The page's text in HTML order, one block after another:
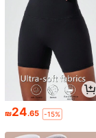
₪24.65 -15%